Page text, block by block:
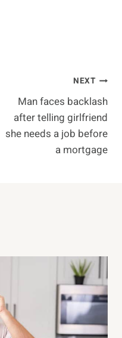
NEXT
Man faces backlash
after telling girlfriend
she needs a job before
a mortgage